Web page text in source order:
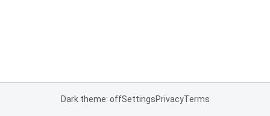
Dark theme: offSettingsPrivacyTerms